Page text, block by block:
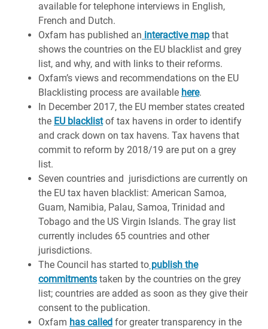
available for telephone interviews in English,
French and Dutch.
Oxfam has published an interactive map that
shows the countries on the EU blacklist and grey
list, and why, and with links to their reforms.
Oxfam’s views and recommendations on the EU
Blacklisting process are available here.
In December 2017, the EU member states created
the EU blacklistof tax havens in order to identify
and crack down on tax havens. Tax havens that
commit to reform by 2018/19 are put on a grey
list.
Seven countries and jurisdictions are currently on
the EU tax haven blacklist: American Samoa,
Guam, Namibia, Palau, Samoa, Trinidad and
Tobago and the US Virgin Islands. The gray list
currently includes 65 countries and other
jurisdictions.
The Council has started to publish the
commitments taken by the countries on the grey
list; countries are added as soon as they give their
consent to the publication.
Oxfam has called for greater transparency in the